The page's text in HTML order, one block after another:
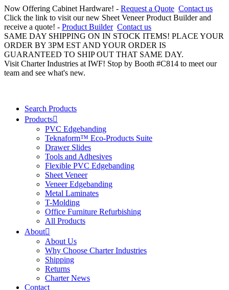
Now Offering Cabinet Hardware! - Request a Quote Contact us
Click the link to visit our new Sheet Veneer Product Builder and
receive a quote! - Product Builder Contact us
SAME DAY SHIPPING ON IN STOCK ITEMS! PLACE YOUR
ORDER BY 3PM EST AND YOUR ORDER IS
GUARANTEED TO SHIP OUT THAT SAME DAY.
Visit Charter Industries at IWF! Stop by Booth #C814 to meet our
team and see what's new.
Search Products
Products
PVC Edgebanding
Teknaform™ Eco-Products Suite
Drawer Slides
Tools and Adhesives
Flexible PVC Edgebanding
Sheet Veneer
Veneer Edgebanding
Metal Laminates
T-Molding
Office Furniture Refurbishing
All Products
About
About Us
Why Choose Charter Industries
Shipping
Returns
Charter News
Contact